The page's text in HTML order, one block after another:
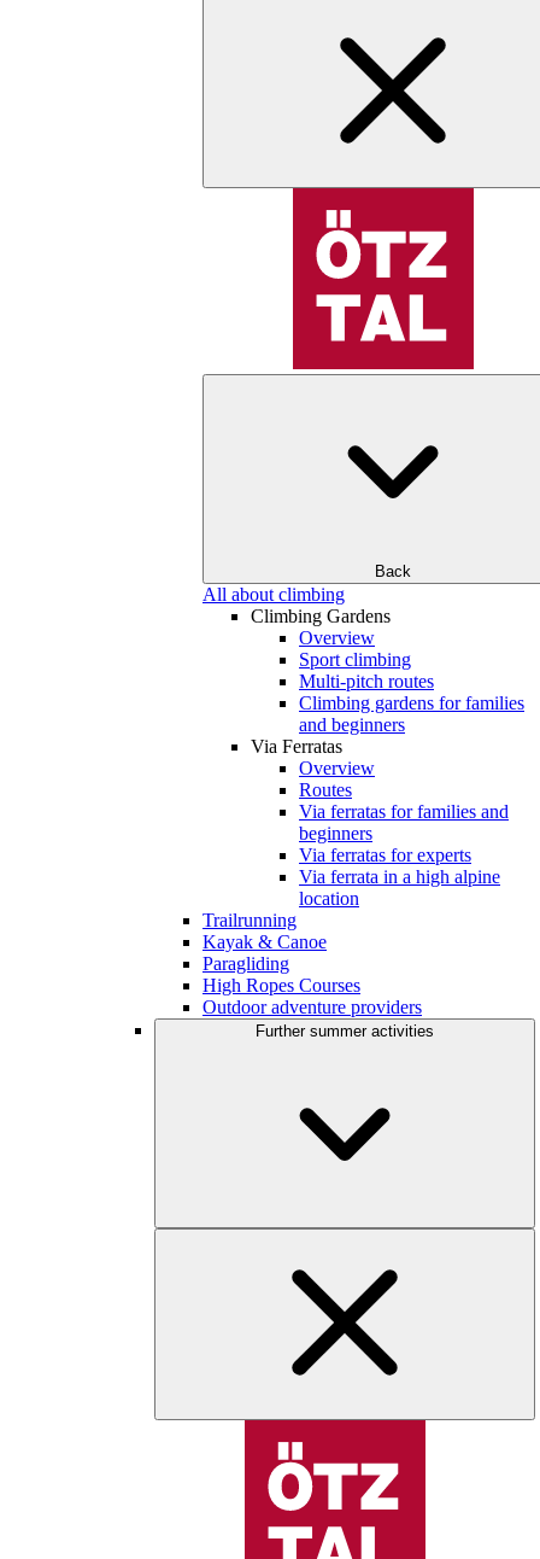
Back
All about climbing
Climbing Gardens
Overview
Sport climbing
Multi-pitch routes
Climbing gardens for families
and beginners
Via Ferratas
Overview
Routes
Via ferratas for families and
beginners
Via ferratas for experts
Via ferrata in a high alpine
location
Trailrunning
Kayak & Canoe
Paragliding
High Ropes Courses
Outdoor adventure providers
Further summer activities